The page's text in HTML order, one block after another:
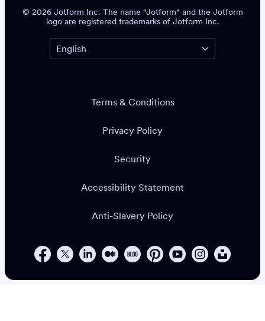
© 2026 Jotform Inc. The name "Jotform" and the Jotform
logo are registered trademarks of Jotform Inc.
Terms & Conditions
Privacy Policy
Security
Accessibility Statement
Anti-Slavery Policy